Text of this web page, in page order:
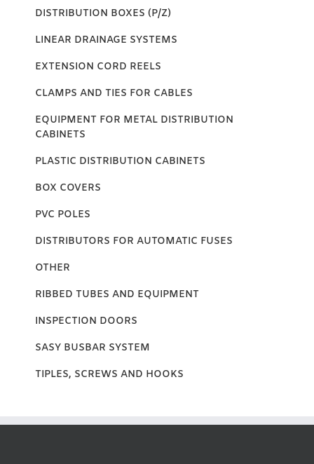
DISTRIBUTION BOXES (P/Z)
LINEAR DRAINAGE SYSTEMS
EXTENSION CORD REELS
CLAMPS AND TIES FOR CABLES
EQUIPMENT FOR METAL DISTRIBUTION
CABINETS
PLASTIC DISTRIBUTION CABINETS
BOX COVERS
PVC POLES
DISTRIBUTORS FOR AUTOMATIC FUSES
OTHER
RIBBED TUBES AND EQUIPMENT
INSPECTION DOORS
SASY BUSBAR SYSTEM
TIPLES, SCREWS AND HOOKS